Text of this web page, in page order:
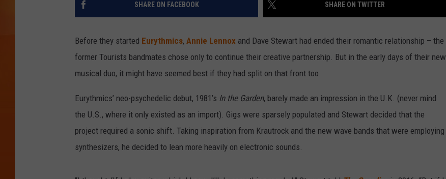
SHARE ON FACEBOOK SHARE ON TWITTER
Before they started Eurythmics, Annie Lennox and Dave Stewart had ended their romantic relationship – the
former Tourists bandmates chose only to continue their creative partnership. But in the early days of their new
musical duo, it might have seemed best if they had split on that front too.
Eurythmics’ neo-psychedelic debut, 1981’s In the Garden, barely made an impression in the U.K. (never mind
the U.S., where it only existed as an import). Gigs were sparsely populated and Stewart decided that the
project required a sonic shift. Taking inspiration from Krautrock and the new wave bands that were employing
synthesizers, he decided to lean more heavily on electronic sounds.